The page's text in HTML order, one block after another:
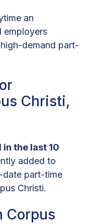
an
employers
demand part-
Christi,
in the last 10
added to
part-time
Christi.
Corpus